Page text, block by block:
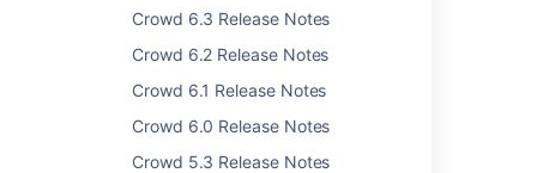
Crowd 6.3 Release Notes
Crowd 6.2 Release Notes
Crowd 6.1 Release Notes
Crowd 6.0 Release Notes
Crowd 5.3 Release Notes
site will see users in sub-groups as
option to allow any authorized Crowd user to
update their own user profile and password